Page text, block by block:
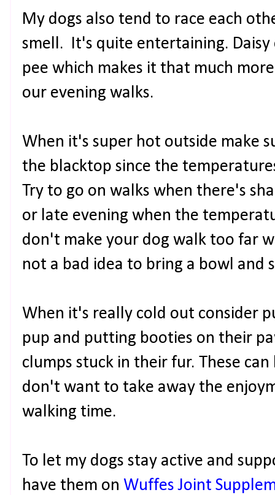
My dogs also tend to race each
smell. It's quite entertaining. Daisy
pee which makes it that much
our evening walks.
When it's super hot outside make
the blacktop since the
Try to go on walks when there's
or late evening when the
don't make your dog walk too far
not a bad idea to bring a bowl and
When it's really cold out consider
pup and putting booties on their
clumps stuck in their fur. These
don't want to take away the
walking time.
To let my dogs stay active and
have them on Wuffes Joint